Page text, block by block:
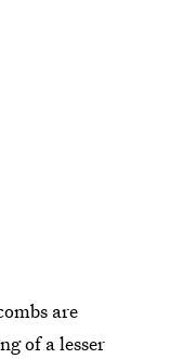
are
of a lesser